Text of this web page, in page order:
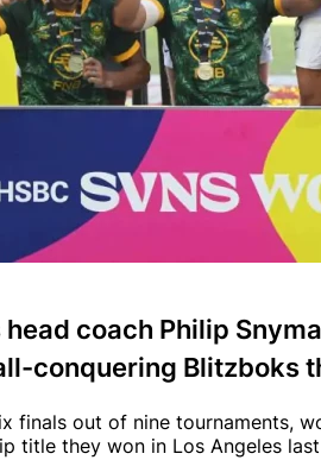
coach Philip
conquering Blitzboks
finals out of nine tournaments,
title they won in Los Angeles